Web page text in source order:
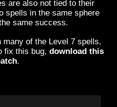
are also not tied to their
spells in the same sphere
same success.
of the Level 7 spells,
fix this bug,download this
.